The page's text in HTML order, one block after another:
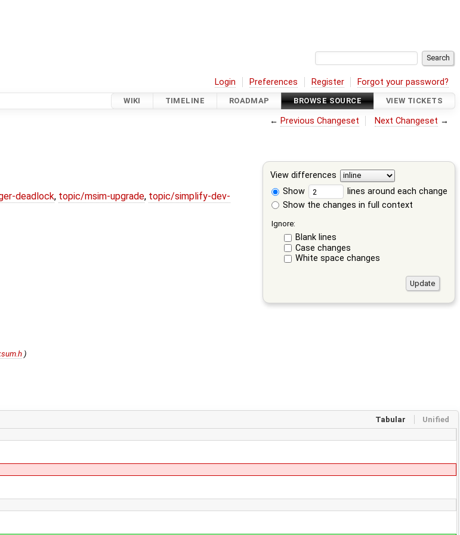
Login Preferences Register Forgot your password?
WIKI TIMELINE ROADMAP BROWSE SOURCE VIEW TICKETS
← Previous Changeset Next Changeset →
View differences
Show
lines around each change
Show the changes in full context
Ignore:
Blank lines
Case changes
White space changes
deadlock, topic/msim-upgrade, topic/simplify-dev-
)
Tabular Unified